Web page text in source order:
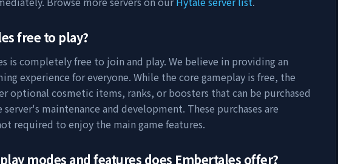
free to play?
is completely free to join and play. We believe in providing an
experience for everyone. While the core gameplay is free, the
optional cosmetic items, ranks, or boosters that can be purchased
maintenance and development. These purchases are
required to enjoy the main game features.
modes and features does Embertales offer?